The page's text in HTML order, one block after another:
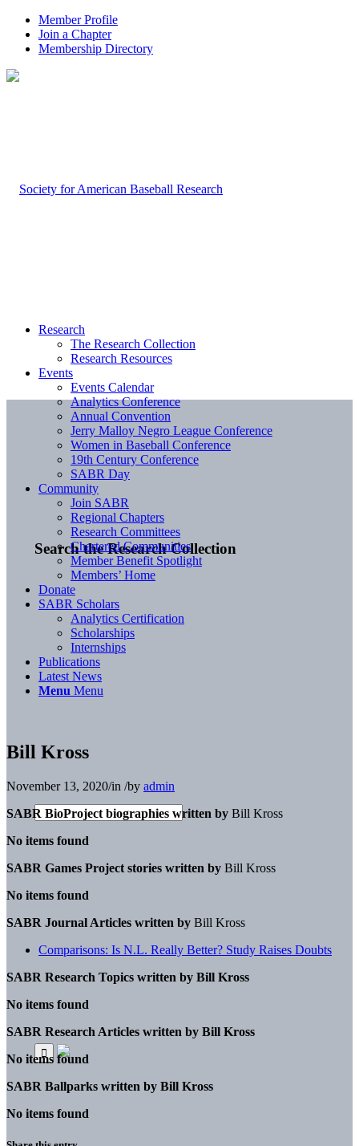
Member Profile
Join a Chapter
Membership Directory
Search the Research Collection
Research
The Research Collection
Research Resources
Events
Events Calendar
Analytics Conference
Annual Convention
Jerry Malloy Negro League Conference
Women in Baseball Conference
19th Century Conference
SABR Day
Community
Join SABR
Regional Chapters
Research Committees
Chartered Communities
Member Benefit Spotlight
Members’ Home
Donate
SABR Scholars
Analytics Certification
Scholarships
Internships
Publications
Latest News
Menu Menu
Bill Kross
November 13, 2020/in /by admin
SABR BioProject biographies written by Bill Kross
No items found
SABR Games Project stories written by Bill Kross
No items found
SABR Journal Articles written by Bill Kross
Comparisons: Is N.L. Really Better? Study Raises Doubts
SABR Research Topics written by Bill Kross
No items found
SABR Research Articles written by Bill Kross
No items found
SABR Ballparks written by Bill Kross
No items found